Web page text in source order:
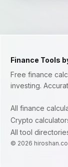
Finance Tools
Free finance
investing.
All finance
Crypto
All tool
© 2026